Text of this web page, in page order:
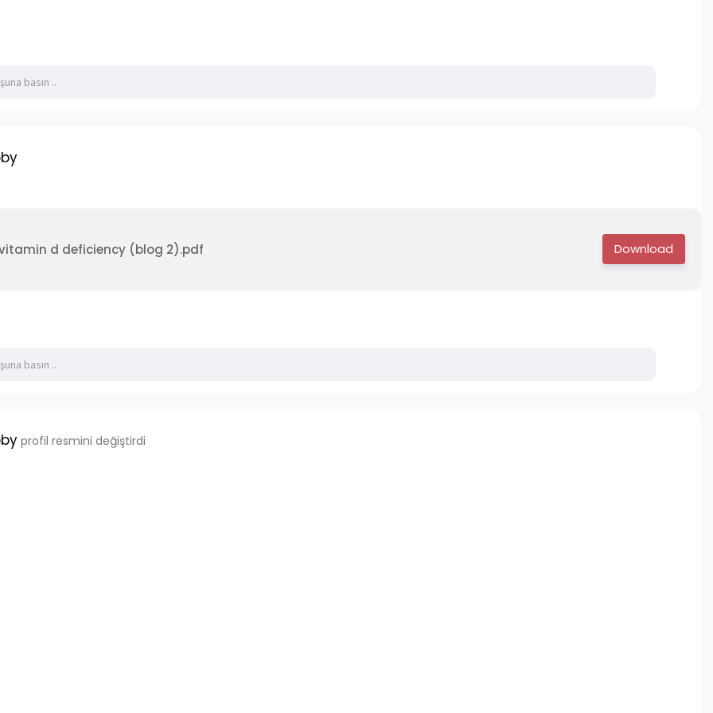
read-blog/4874
d deficiency (blog 2).pdf
profil resmini değiştirdi